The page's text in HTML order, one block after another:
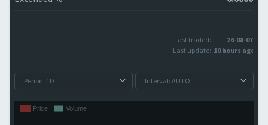
Last traded:
26-08-07
Last update: 10 hours ago